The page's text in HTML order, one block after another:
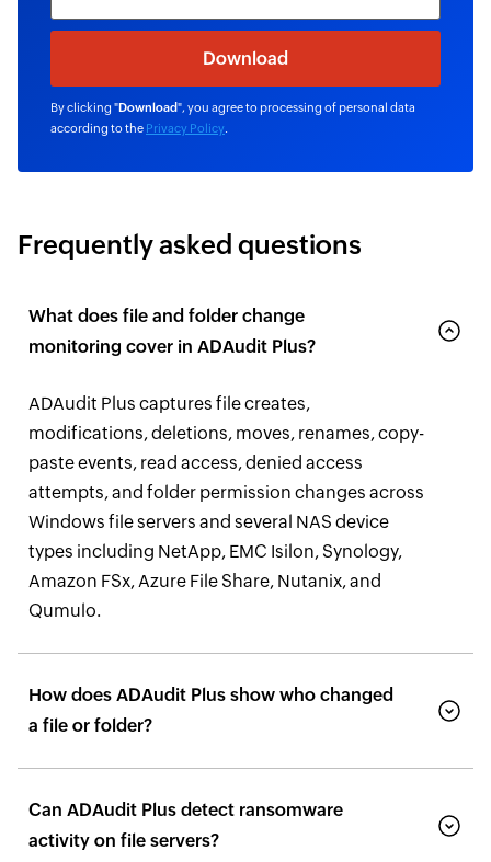
By clicking "Download", you agree to processing of personal data
according to the Privacy Policy
Frequently asked questions
What does file and folder change
monitoring cover in ADAudit Plus?
ADAudit Plus captures file creates,
modifications, deletions, moves, renames, copy-
paste events, read access, denied access
attempts, and folder permission changes across
Windows file servers and several NAS device
types including NetApp, EMC Isilon, Synology,
Amazon FSx, Azure File Share, Nutanix, and
Qumulo.
How does ADAudit Plus show who changed
a file or folder?
Can ADAudit Plus detect ransomware
activity on file servers?